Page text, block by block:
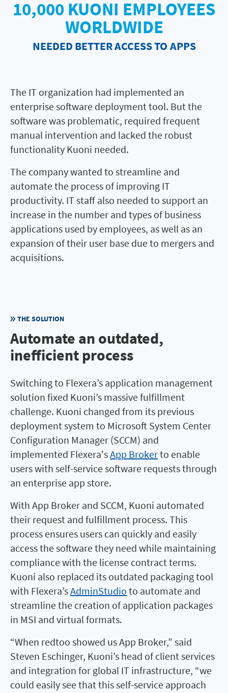
10,000 KUONI EMPLOYEES
WORLDWIDE
NEEDED BETTER ACCESS TO APPS
The IT organization had implemented an
enterprise software deployment tool. But the
software was problematic, required frequent
manual intervention and lacked the robust
functionality Kuoni needed.
The company wanted to streamline and
automate the process of improving IT
productivity. IT staff also needed to support an
increase in the number and types of business
applications used by employees, as well as an
expansion of their user base due to mergers and
acquisitions.
THE SOLUTION
Automate an outdated,
inefficient process
Switching to Flexera’s application management
solution fixed Kuoni’s massive fulfillment
challenge. Kuoni changed from its previous
deployment system to Microsoft System Center
Configuration Manager (SCCM) and
implemented Flexera'sApp Brokerto enable
users with self-service software requests through
an enterprise app store.
With App Broker and SCCM, Kuoni automated
their request and fulfillment process. This
process ensures users can quickly and easily
access the software they need while maintaining
compliance with the license contract terms.
Kuoni also replaced its outdated packaging tool
with Flexera’sAdminStudio to automate and
streamline the creation of application packages
in MSI and virtual formats.
“When redtoo showed us App Broker,” said
Steven Eschinger, Kuoni’s head of client services
and integration for global IT infrastructure, “we
could easily see that this self-service approach